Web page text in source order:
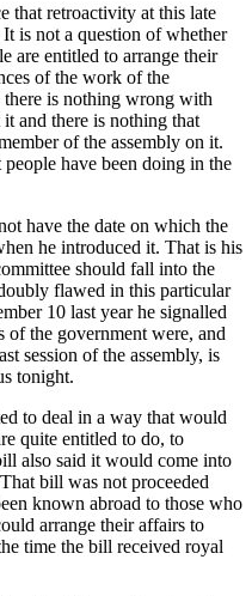
that retroactivity at this late
is not a question of whether
are entitled to arrange their
of the work of the
is nothing wrong with
and there is nothing that
of the assembly on it.
have been doing in the
have the date on which the
he introduced it. That is his
should fall into the
flawed in this particular
10 last year he signalled
the government were, and
session of the assembly, is
tonight.
to deal in a way that would
quite entitled to do, to
also said it would come into
bill was not proceeded
known abroad to those who
arrange their affairs to
time the bill received royal